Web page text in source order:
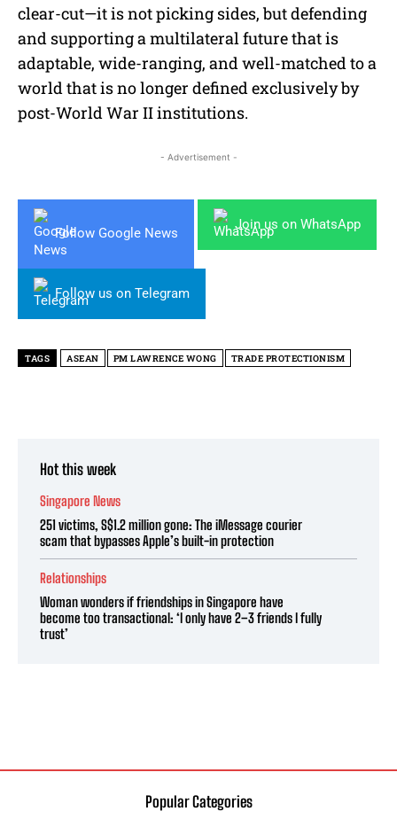
clear-cut—it is not picking sides, but defending
and supporting a multilateral future that is
adaptable, wide-ranging, and well-matched to a
world that is no longer defined exclusively by
post-World War II institutions.
- Advertisement -
Follow Google News
Join us on WhatsApp
Follow us on Telegram
TAGS ASEAN PM LAWRENCE WONG TRADE PROTECTIONISM
Hot this week
Singapore News
251 victims, S$1.2 million gone: The iMessage courier
scam that bypasses Apple’s built-in protection
Relationships
Woman wonders if friendships in Singapore have
become too transactional: ‘I only have 2–3 friends I fully
trust’
Popular Categories